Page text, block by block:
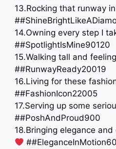
13.Rocking that runway
14.Owning every step I
##SpotlightIsMine90120
15.Walking tall and
##RunwayReady20019
16.Living for these
##FashionIcon22005
17.Serving up some
##PoshAndProud900
18.Bringing elegance